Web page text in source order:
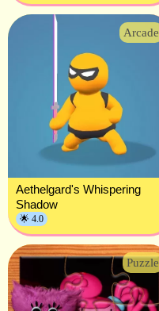
Arcade
Aethelgard's Whispering
Shadow
🌟 4.0
Puzzle